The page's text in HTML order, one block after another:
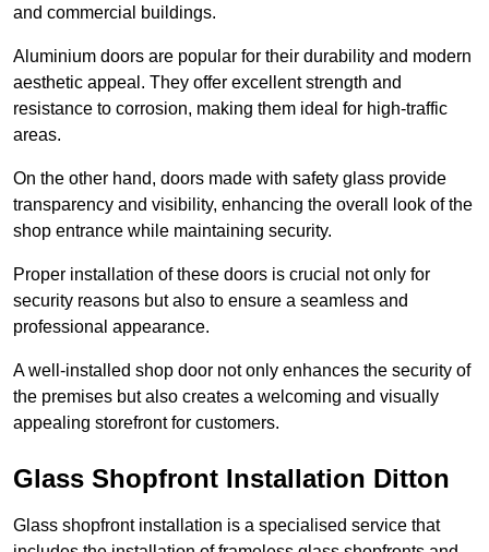
and commercial buildings.
Aluminium doors are popular for their durability and modern
aesthetic appeal. They offer excellent strength and
resistance to corrosion, making them ideal for high-traffic
areas.
On the other hand, doors made with safety glass provide
transparency and visibility, enhancing the overall look of the
shop entrance while maintaining security.
Proper installation of these doors is crucial not only for
security reasons but also to ensure a seamless and
professional appearance.
A well-installed shop door not only enhances the security of
the premises but also creates a welcoming and visually
appealing storefront for customers.
Glass Shopfront Installation Ditton
Glass shopfront installation is a specialised service that